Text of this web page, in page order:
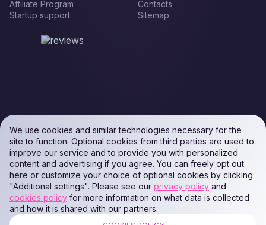
Affiliate Program
Startup support
Contacts
Sitemap
We use cookies and similar technologies necessary for the
site to function. Optional cookies from third parties are used to
improve our service and to provide you with personalized
content and advertising if you agree. You can freely opt out
here or customize your choice of optional cookies by clicking
"Additional settings". Please see our privacy policy and
cookies policy for more information on what data is collected
and how it is shared with our partners.